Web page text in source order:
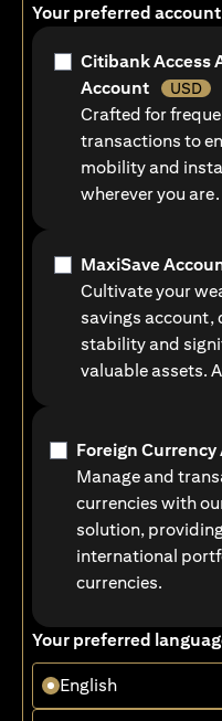
Your preferred
Citibank Access
Account
USD
Crafted for
transactions to
mobility and
wherever you
MaxiSave
Cultivate your
savings account,
stability and
valuable assets.
Foreign
Manage and
currencies with
solution,
international
currencies.
Your preferred
English